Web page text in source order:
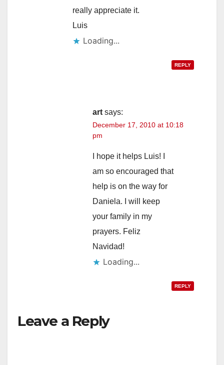
really appreciate it.
Luis
Loading...
REPLY
art says:
December 17, 2010 at 10:18
pm
I hope it helps Luis! I
am so encouraged that
help is on the way for
Daniela. I will keep
your family in my
prayers. Feliz
Navidad!
Loading...
REPLY
Leave a Reply